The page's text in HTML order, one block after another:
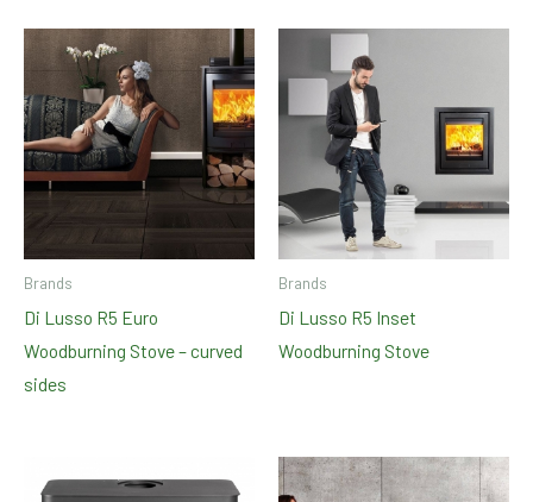
Brands
Di Lusso R5 Euro
Woodburning Stove – curved
sides
Brands
Di Lusso R5 Inset
Woodburning Stove